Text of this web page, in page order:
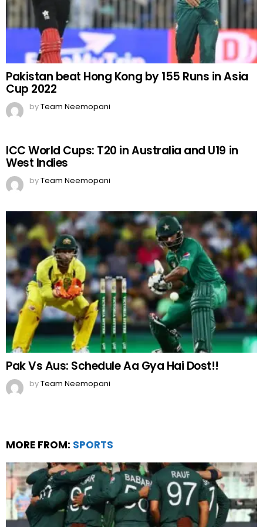
Pakistan beat Hong Kong by 155 Runs in Asia
Cup 2022
byTeam Neemopani
ICC World Cups: T20 in Australia and U19 in
West Indies
byTeam Neemopani
Pak Vs Aus: Schedule Aa Gya Hai Dost!!
byTeam Neemopani
MORE FROM: SPORTS